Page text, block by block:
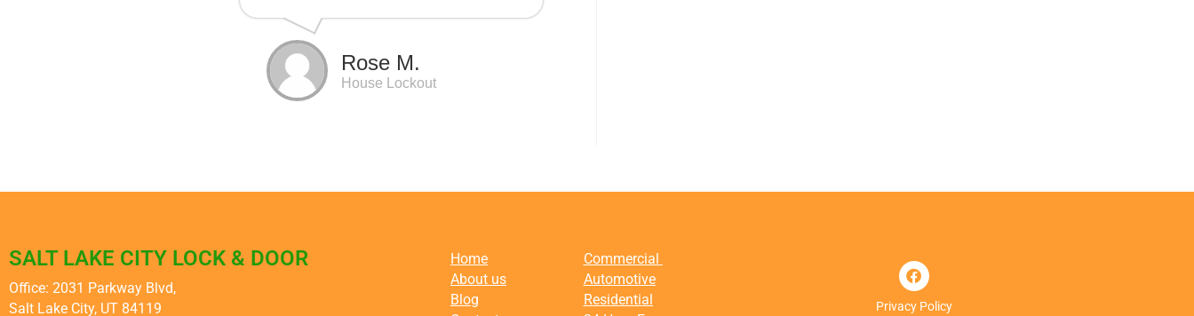
Rose M.
House Lockout
SALT LAKE CITY LOCK & DOOR
Office: 2031 Parkway Blvd,
Salt Lake City, UT 84119
Home
About us
Blog
Commercial
Automotive
Residential
Privacy Policy